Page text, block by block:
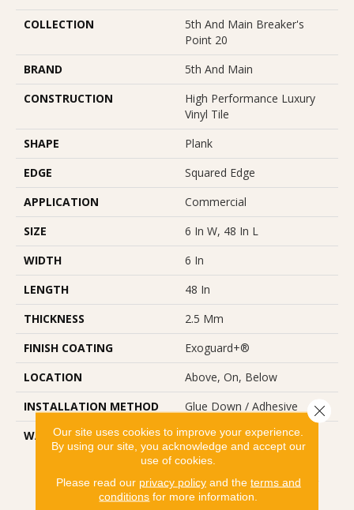
COLLECTION
5th And Main Breaker's
Point 20
BRAND
5th And Main
CONSTRUCTION
High Performance Luxury
Vinyl Tile
SHAPE
Plank
EDGE
Squared Edge
APPLICATION
Commercial
SIZE
6 In W, 48 In L
WIDTH
6 In
LENGTH
48 In
THICKNESS
2.5 Mm
FINISH COATING
Exoguard+®
LOCATION
Above, On, Below
INSTALLATION METHOD
Glue Down / Adhesive
WARRANTY
Commercial Limited
Underbed Bond Warranty
S150/4151/Lokworx+
Resilient, Resilient 15 Year
Commercial Limited
Our site uses cookies to improve your experience.
By using our site, you acknowledge and accept our
use of cookies.
Please read our privacy policyand the terms and
conditions for more information.
Close